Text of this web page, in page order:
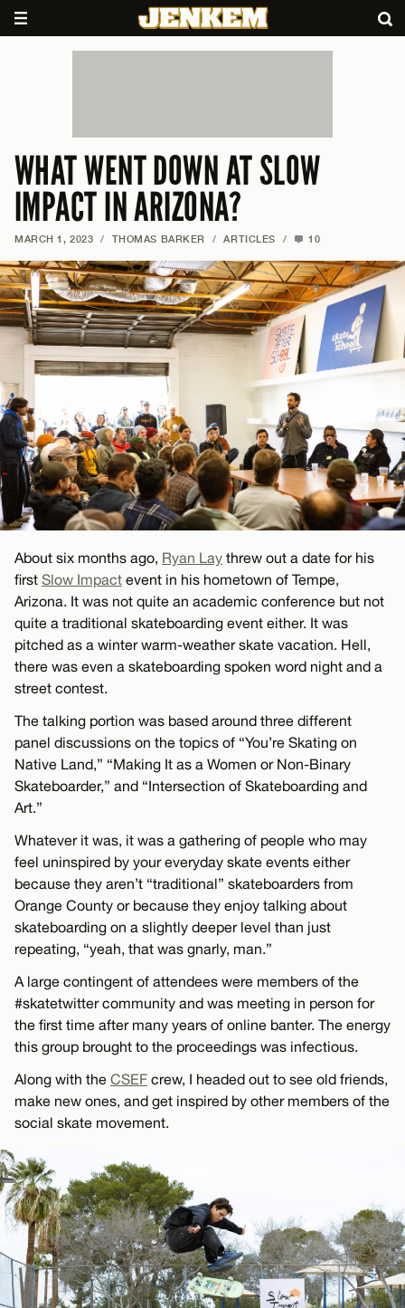
WHAT WENT DOWN AT SLOW
IMPACT IN ARIZONA?
MARCH 1, 2023 / THOMAS BARKER / ARTICLES / 10
About six months ago, Ryan Lay threw out a date for his
first Slow Impact event in his hometown of Tempe,
Arizona. It was not quite an academic conference but not
quite a traditional skateboarding event either. It was
pitched as a winter warm-weather skate vacation. Hell,
there was even a skateboarding spoken word night and a
street contest.
The talking portion was based around three different
panel discussions on the topics of “You’re Skating on
Native Land,” “Making It as a Women or Non-Binary
Skateboarder,” and “Intersection of Skateboarding and
Art.”
Whatever it was, it was a gathering of people who may
feel uninspired by your everyday skate events either
because they aren’t “traditional” skateboarders from
Orange County or because they enjoy talking about
skateboarding on a slightly deeper level than just
repeating, “yeah, that was gnarly, man.”
A large contingent of attendees were members of the
#skatetwitter community and was meeting in person for
the first time after many years of online banter. The energy
this group brought to the proceedings was infectious.
Along with the CSEF crew, I headed out to see old friends,
make new ones, and get inspired by other members of the
social skate movement.